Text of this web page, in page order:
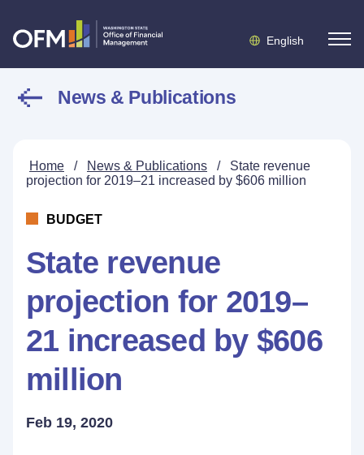
English
News & Publications
Home / News & Publications /
State revenue
projection for 2019–21 increased by $606 million
BUDGET
State revenue
projection for 2019–
21 increased by $606
million
Feb 19, 2020